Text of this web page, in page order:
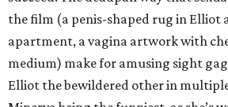
the film (a penis-shaped rug in Elliot
apartment, a vagina artwork with
medium) make for amusing sight
Elliot the bewildered other in